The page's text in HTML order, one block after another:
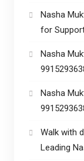
Nasha
for
Nasha
Nasha
Walk with
Leading